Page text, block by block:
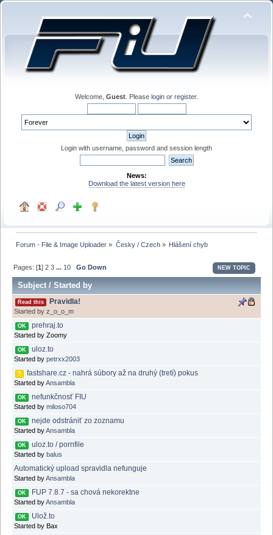
Welcome, Guest . Please login or register.
Login with username, password and session length
News:
Download the latest version here
Forum - File & Image Uploader » Česky / Czech» Hlášení chyb
Pages: [1]2 3 ... 10 Go Down NEW TOPIC
Subject/Started by
Read this Pravidla!
Started by z_o_o_m
OK prehraj.to
Started by Zoomy
OK uloz.to
Started by petrxx2003
? fastshare.cz - nahrá súbory až na druhý (tretí) pokus
Started byAnsambla
OK nefunkčnosť FIU
Started by miloso704
OK nejde odstrániť zo zoznamu
Started byAnsambla
OK uloz.to / pornfile
Started by balus
Automatický upload spravidla nefunguje
Started byAnsambla
OK FUP 7.8.7 - sa chová nekorektne
Started byAnsambla
OK Ulož.to
Started by Bax